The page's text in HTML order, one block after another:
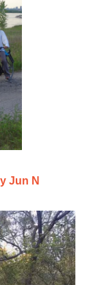
Jun N